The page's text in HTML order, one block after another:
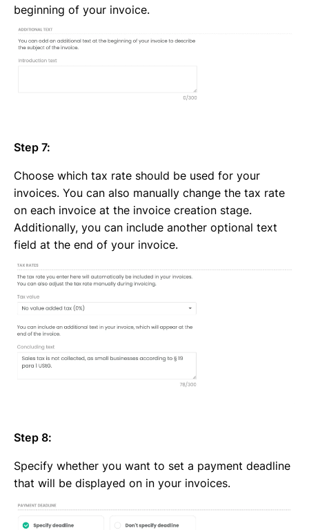
beginning of your invoice.
Step 7:
Choose which tax rate should be used for your
invoices. You can also manually change the tax rate
on each invoice at the invoice creation stage.
Additionally, you can include another optional text
field at the end of your invoice.
Step 8:
Specify whether you want to set a payment deadline
that will be displayed on in your invoices.